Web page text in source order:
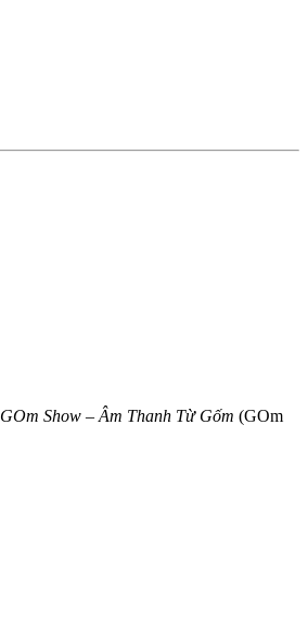
GOm Show – Âm Thanh Từ Gốm (GOm